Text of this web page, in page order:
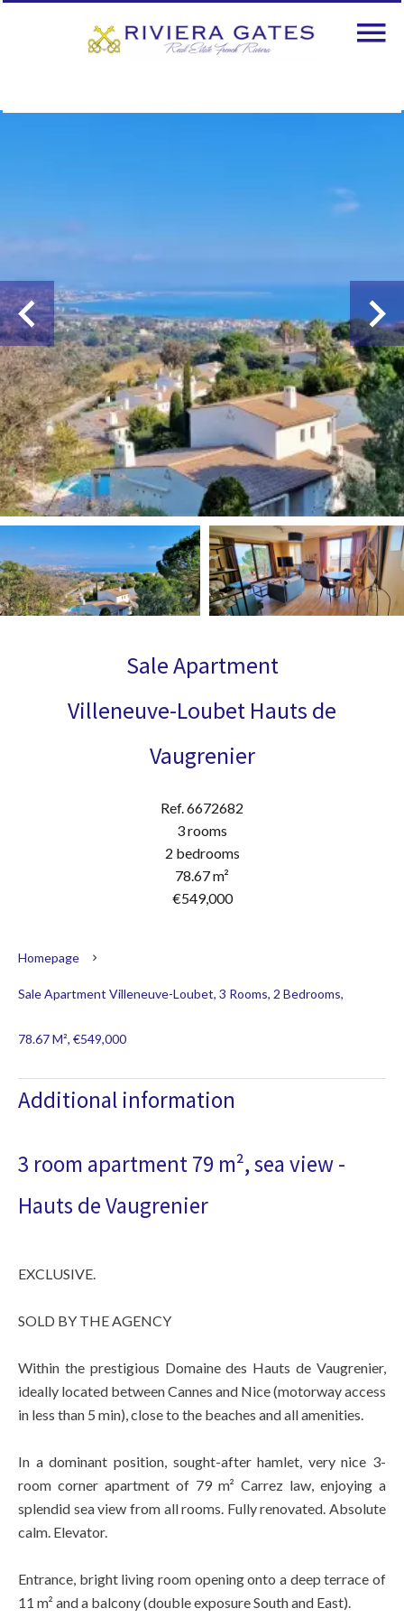
Sale Apartment
Villeneuve-Loubet Hauts de
Vaugrenier
Ref. 6672682
3 rooms
2 bedrooms
78.67 m²
€549,000
Homepage
Sale Apartment Villeneuve-Loubet, 3 Rooms, 2 Bedrooms,
78.67 M², €549,000
Additional information
3 room apartment 79 m², sea view -
Hauts de Vaugrenier
EXCLUSIVE.
SOLD BY THE AGENCY
Within the prestigious Domaine des Hauts de Vaugrenier,
ideally located between Cannes and Nice (motorway access
in less than 5 min), close to the beaches and all amenities.
In a dominant position, sought-after hamlet, very nice 3-
room corner apartment of 79 m² Carrez law, enjoying a
splendid sea view from all rooms. Fully renovated. Absolute
calm. Elevator.
Entrance, bright living room opening onto a deep terrace of
11 m² and a balcony (double exposure South and East).